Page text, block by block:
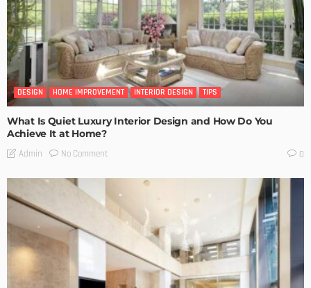
DESIGN HOME IMPROVEMENT INTERIOR DESIGN TIPS
What Is Quiet Luxury Interior Design and How Do You
Achieve It at Home?
Admin No Comment 0